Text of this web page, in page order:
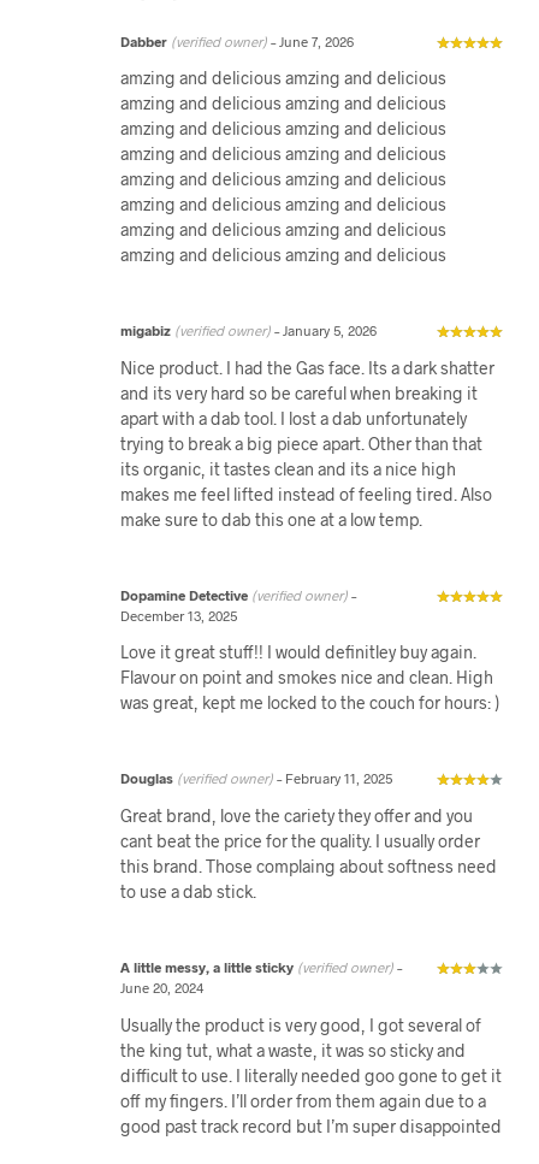
Dabber (verified owner) – June 7, 2026
amzing and delicious amzing and delicious
amzing and delicious amzing and delicious
amzing and delicious amzing and delicious
amzing and delicious amzing and delicious
amzing and delicious amzing and delicious
amzing and delicious amzing and delicious
amzing and delicious amzing and delicious
amzing and delicious amzing and delicious
migabiz (verified owner) – January 5, 2026
Nice product. I had the Gas face. Its a dark shatter
and its very hard so be careful when breaking it
apart with a dab tool. I lost a dab unfortunately
trying to break a big piece apart. Other than that
its organic, it tastes clean and its a nice high
makes me feel lifted instead of feeling tired. Also
make sure to dab this one at a low temp.
Dopamine Detective (verified owner) –
December 13, 2025
Love it great stuff!! I would definitley buy again.
Flavour on point and smokes nice and clean. High
was great, kept me locked to the couch for hours: )
Douglas (verified owner) – February 11, 2025
Great brand, love the cariety they offer and you
cant beat the price for the quality. I usually order
this brand. Those complaing about softness need
to use a dab stick.
A little messy, a little sticky (verified owner) –
June 20, 2024
Usually the product is very good, I got several of
the king tut, what a waste, it was so sticky and
difficult to use. I literally needed goo gone to get it
off my fingers. I’ll order from them again due to a
good past track record but I’m super disappointed